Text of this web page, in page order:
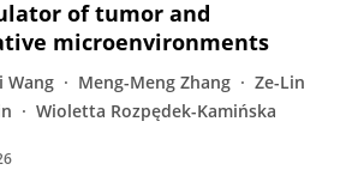
of tumor and
microenvironments
Wang Meng-Meng Zhang
Ze-Lin
Wioletta Rozpędek-Kamińska